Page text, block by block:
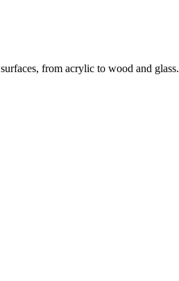
from acrylic to wood and glass.